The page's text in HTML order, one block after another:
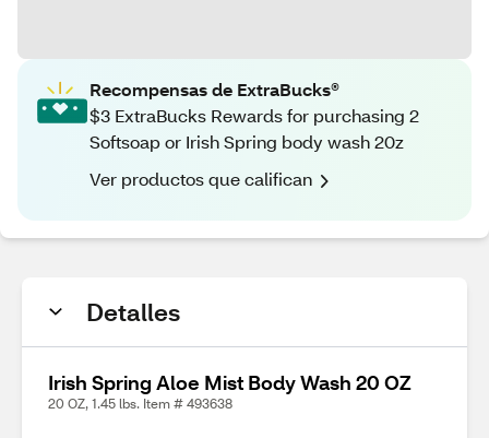
Recompensas de ExtraBucks®
$3 ExtraBucks Rewards for purchasing 2
Softsoap or Irish Spring body wash 20z
Ver productos que califican
Detalles
Irish Spring Aloe Mist Body Wash 20 OZ
20 OZ, 1.45 lbs. Item # 493638